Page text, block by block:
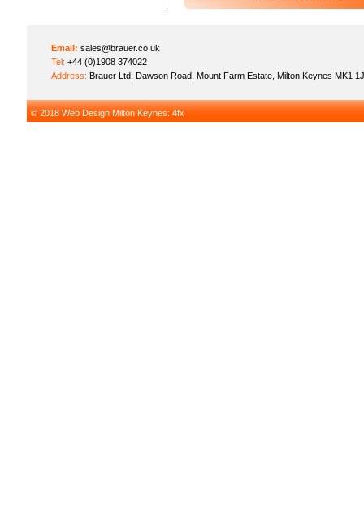
© 2018 Web Design Milton Keynes: 4fx
Email: sales@brauer.co.uk
Tel: +44 (0)1908 374022
Address: Brauer Ltd, Dawson Road, Mount Farm Estate, Milton Keynes MK1